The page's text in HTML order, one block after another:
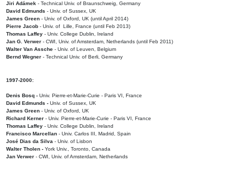
Jiri Adámek - Technical Univ. of Braunschweig, Germany
David Edmunds - Univ. of Sussex, UK
James Green - Univ. of Oxford, UK (until April 2014)
Pierre Jacob - Univ. of Lille, France (until Feb 2013)
Thomas Laffey - Univ. College Dublin, Ireland
Jan G. Verwer - CWI, Univ. of Amsterdam, Netherlands (until Feb 2011)
Walter Van Assche - Univ. of Leuven, Belgium
Bernd Wegner - Technical Univ. of Berli, Germany
1997-2000:
Denis Bosq - Univ. Pierre-et-Marie-Curie - Paris VI, France
David Edmunds - Univ. of Sussex, UK
James Green - Univ. of Oxford, UK
Richard Kerner - Univ. Pierre-et-Marie-Curie - Paris VI, France
Thomas Laffey - Univ. College Dublin, Ireland
Francisco Marcellan - Univ. Carlos III, Madrid, Spain
José Dias da Silva - Univ. of Lisbon
Walter Tholen - York Univ., Toronto, Canada
Jan Verwer - CWI, Univ. of Amsterdam, Netherlands